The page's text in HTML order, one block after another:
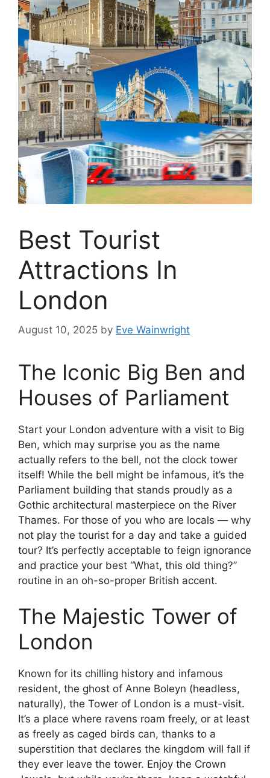
Best Tourist
Attractions In
London
August 10, 2025 by Eve Wainwright
The Iconic Big Ben and
Houses of Parliament
Start your London adventure with a visit to Big
Ben, which may surprise you as the name
actually refers to the bell, not the clock tower
itself! While the bell might be infamous, it’s the
Parliament building that stands proudly as a
Gothic architectural masterpiece on the River
Thames. For those of you who are locals — why
not play the tourist for a day and take a guided
tour? It’s perfectly acceptable to feign ignorance
and practice your best “What, this old thing?”
routine in an oh-so-proper British accent.
The Majestic Tower of
London
Known for its chilling history and infamous
resident, the ghost of Anne Boleyn (headless,
naturally), the Tower of London is a must-visit.
It’s a place where ravens roam freely, or at least
as freely as caged birds can, thanks to a
superstition that declares the kingdom will fall if
they ever leave the tower. Enjoy the Crown